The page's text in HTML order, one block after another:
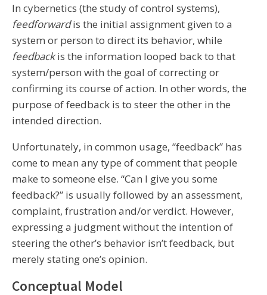
In cybernetics (the study of control systems),
feedforwardis the initial assignment given to a
system or person to direct its behavior, while
feedbackis the information looped back to that
system/person with the goal of correcting or
confirming its course of action. In other words, the
purpose of feedback is to steer the other in the
intended direction.
Unfortunately, in common usage, “feedback” has
come to mean any type of comment that people
make to someone else. “Can I give you some
feedback?” is usually followed by an assessment,
complaint, frustration and/or verdict. However,
expressing a judgment without the intention of
steering the other’s behavior isn’t feedback, but
merely stating one’s opinion.
Conceptual Model